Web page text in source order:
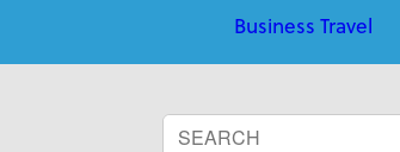
Business Travel